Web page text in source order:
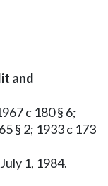
and
c 180 § 6;
§ 2; 1933 c 173
1, 1984.